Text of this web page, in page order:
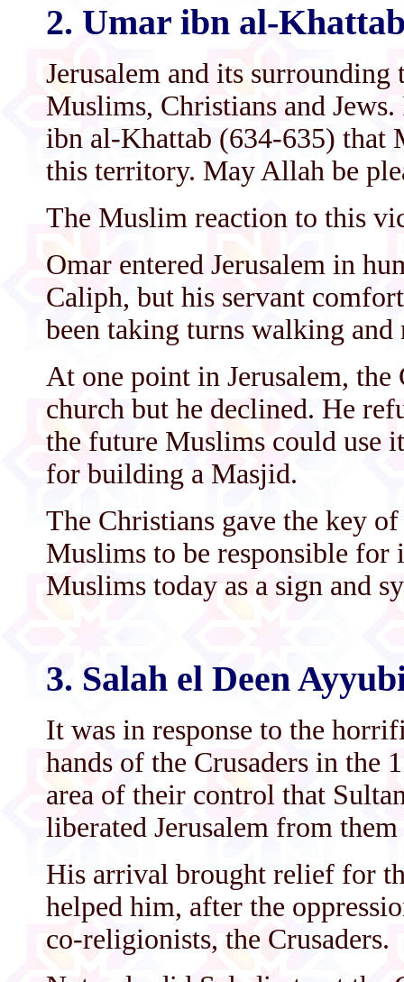
2. Umar ibn al-
Jerusalem and its
Muslims, Christians and
ibn al-Khattab (634-635) that
this territory. May Allah be
The Muslim reaction to this
Omar entered Jerusalem in
Caliph, but his servant
been taking turns walking
At one point in Jerusalem,
church but he declined. He
the future Muslims could use
for building a Masjid.
The Christians gave the key
Muslims to be responsible
Muslims today as a sign and
3. Salah el Deen
It was in response to the
hands of the Crusaders in the
area of their control that
liberated Jerusalem from
His arrival brought relief for
helped him, after the
co-religionists, the Crusaders.